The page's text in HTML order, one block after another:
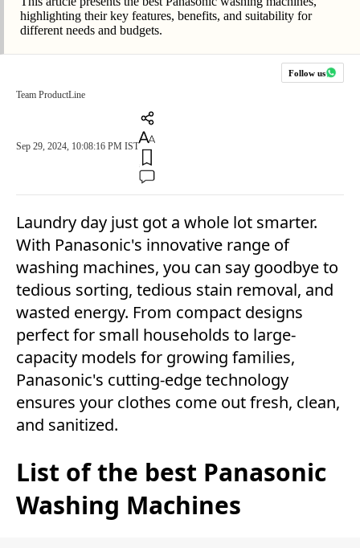
highlighting their key features, benefits, and suitability for
different needs and budgets.
Follow us
Team ProductLine
Sep 29, 2024, 10:08:16 PM IST
Laundry day just got a whole lot smarter.
With Panasonic's innovative range of
washing machines, you can say goodbye to
tedious sorting, tedious stain removal, and
wasted energy. From compact designs
perfect for small households to large-
capacity models for growing families,
Panasonic's cutting-edge technology
ensures your clothes come out fresh, clean,
and sanitized.
List of the best Panasonic
Washing Machines